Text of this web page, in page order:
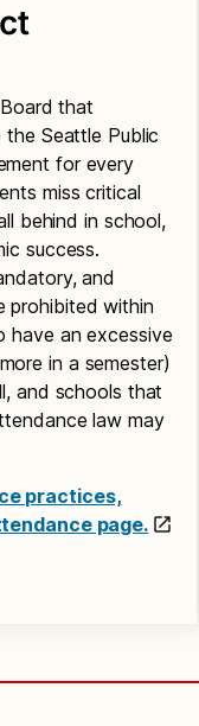
that
Seattle Public
for every
miss critical
behind in school,
success.
and
prohibited within
have an excessive
in a semester)
and schools that
law may
practices,
page.